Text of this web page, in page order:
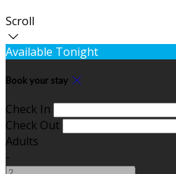
Scroll
Available Tonight
Book your stay
Check In
Check Out
Adults
-